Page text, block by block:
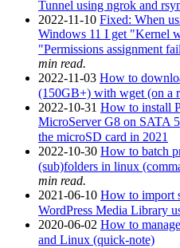
Tunnel using ngrok and
2022-11-10 Fixed: When
Windows 11 I get "Kernel
"Permissions assignment
min read.
2022-11-03 How to
(150GB+) with wget (on a
2022-10-31 How to install
MicroServer G8 on SATA
the microSD card in 2021
2022-10-30 How to batch
(sub)folders in linux
min read.
2021-06-10 How to import
WordPress Media Library
2020-06-02 How to
and Linux (quick-note)